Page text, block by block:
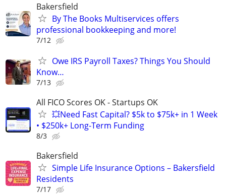
Bakersfield
By The Books Multiservices offers
professional bookkeeping and more!
7/12
Owe IRS Payroll Taxes? Things You Should
Know…
7/13
All FICO Scores OK - Startups OK
💥Need Fast Capital? $5k to $75k+ in 1 Week
• $250k+ Long-Term Funding
8/3
Bakersfield
Simple Life Insurance Options – Bakersfield
Residents
7/17